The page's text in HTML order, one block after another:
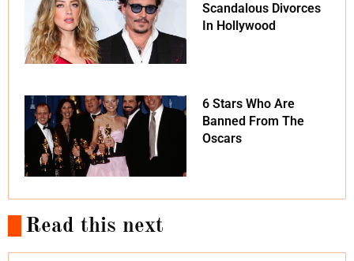
Scandalous Divorces
In Hollywood
6 Stars Who Are
Banned From The
Oscars
Read this next